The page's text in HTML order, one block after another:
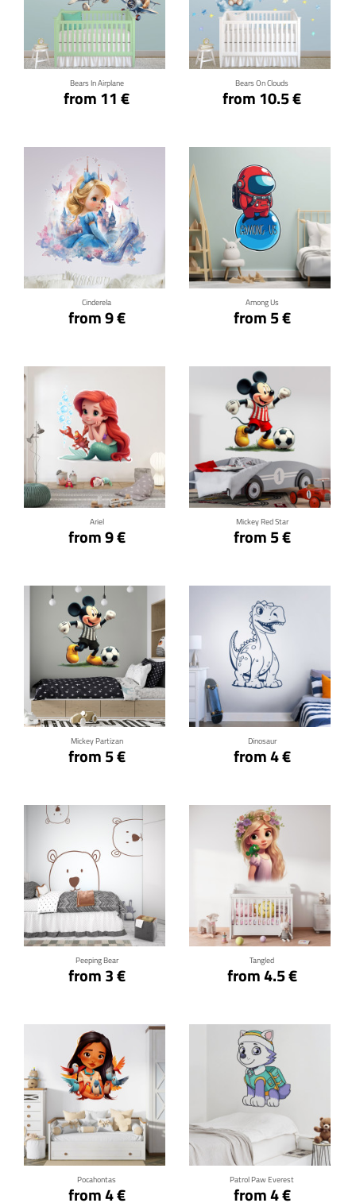
Bears In Airplane
from 11 €
Click for details
Bears On Clouds
from 10.5 €
Click for details
Cinderela
from 9 €
Click for details
Among Us
from 5 €
Click for details
Ariel
from 9 €
Click for details
Mickey Red Star
from 5 €
Click for details
Mickey Partizan
from 5 €
Click for details
Dinosaur
from 4 €
Click for details
Peeping Bear
from 3 €
Click for details
Tangled
from 4.5 €
Click for details
Pocahontas
from 4 €
Click for details
Patrol Paw Everest
from 4 €